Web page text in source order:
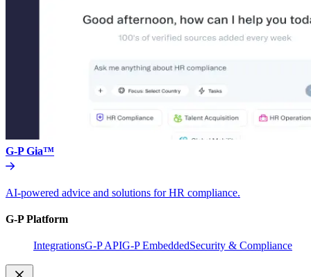
G-P Gia™
AI-powered advice and solutions for HR compliance.
G-P Platform
IntegrationsG-P APIG-P EmbeddedSecurity & Compliance